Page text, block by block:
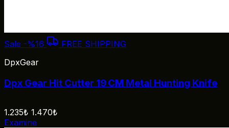
Sale -%16
FREE SHIPPING
DpxGear
Dpx Gear Hit Cutter 19 CM Metal Hunting Knife
1.235₺ 1.470₺
Examine